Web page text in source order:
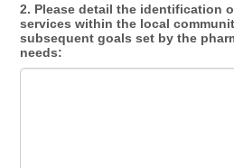
2. Please detail the identification
services within the local
subsequent goals set by the
needs: